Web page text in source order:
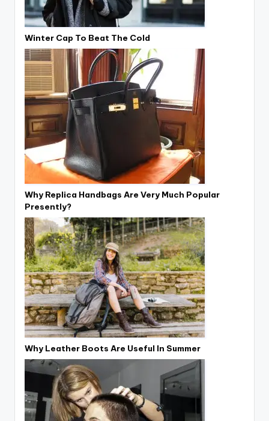
Winter Cap To Beat The Cold
Why Replica Handbags Are Very Much Popular
Presently?
Why Leather Boots Are Useful In Summer